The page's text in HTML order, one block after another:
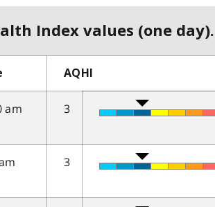
Index values (one day).
AQHI
am
3
3